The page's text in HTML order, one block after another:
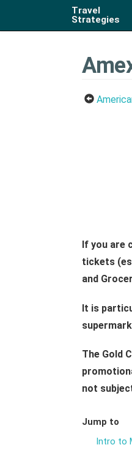
Travel
Strategies
If you are
tickets
and
It is
The Gold
not
Jump to
Intro to